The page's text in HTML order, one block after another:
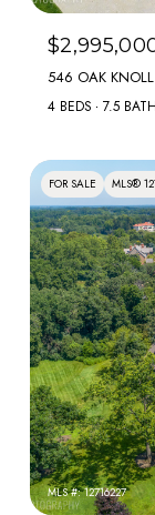
546 OAK
4 BEDS 7.5
FOR SALE MLS®
MLS #: 12716227